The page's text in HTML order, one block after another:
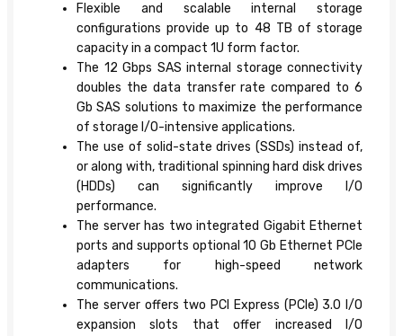
Flexible and scalable internal storage
configurations provide up to 48 TB of storage
capacity in a compact 1U form factor.
The 12 Gbps SAS internal storage connectivity
doubles the data transfer rate compared to 6
Gb SAS solutions to maximize the performance
of storage I/O-intensive applications.
The use of solid-state drives (SSDs) instead of,
or along with, traditional spinning hard disk drives
(HDDs) can significantly improve I/O
performance.
The server has two integrated Gigabit Ethernet
ports and supports optional 10 Gb Ethernet PCIe
adapters for high-speed network
communications.
The server offers two PCI Express (PCIe) 3.0 I/O
expansion slots that offer increased I/O